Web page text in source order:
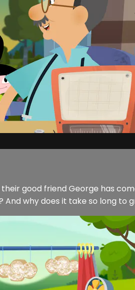
good friend George has
why does it take so long to